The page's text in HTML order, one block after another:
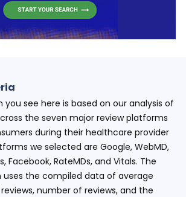
see here is based on our analysis of
the seven major review platforms
during their healthcare provider
we selected are Google, WebMD,
Facebook, RateMDs, and Vitals. The
uses the compiled data of average
number of reviews, and the